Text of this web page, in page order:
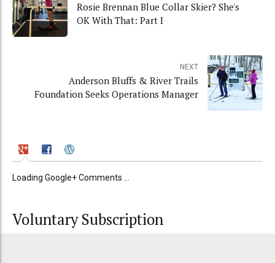
Rosie Brennan Blue Collar Skier? She's
OK With That: Part I
NEXT
Anderson Bluffs & River Trails
Foundation Seeks Operations Manager
Loading Google+ Comments ...
Voluntary Subscription